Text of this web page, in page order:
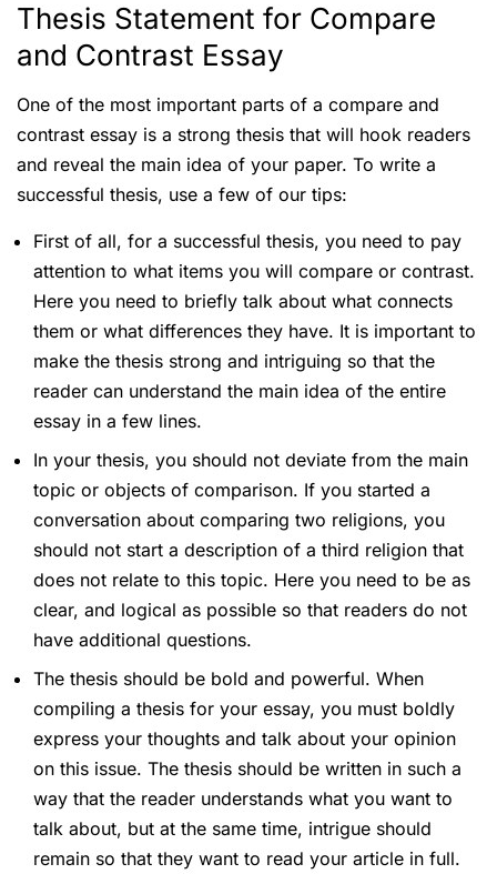
Thesis Statement for Compare
and Contrast Essay
One of the most important parts of a compare and
contrast essay is a strong thesis that will hook readers
and reveal the main idea of your paper. To write a
successful thesis, use a few of our tips:
First of all, for a successful thesis, you need to pay
attention to what items you will compare or contrast.
Here you need to briefly talk about what connects
them or what differences they have. It is important to
make the thesis strong and intriguing so that the
reader can understand the main idea of the entire
essay in a few lines.
In your thesis, you should not deviate from the main
topic or objects of comparison. If you started a
conversation about comparing two religions, you
should not start a description of a third religion that
does not relate to this topic. Here you need to be as
clear, and logical as possible so that readers do not
have additional questions.
The thesis should be bold and powerful. When
compiling a thesis for your essay, you must boldly
express your thoughts and talk about your opinion
on this issue. The thesis should be written in such a
way that the reader understands what you want to
talk about, but at the same time, intrigue should
remain so that they want to read your article in full.